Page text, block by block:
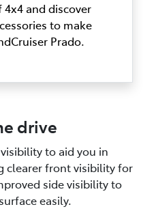
and discover
to make
Prado.
drive
to aid you in
clearer front visibility for
side visibility to
easily.